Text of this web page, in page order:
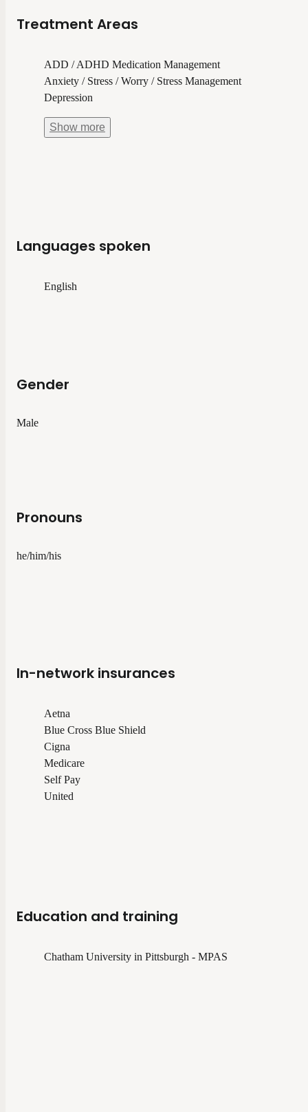
Treatment Areas
ADD / ADHD Medication Management
Anxiety / Stress / Worry / Stress Management
Depression
Show more
Languages spoken
English
Gender
Male
Pronouns
he/him/his
In-network insurances
Aetna
Blue Cross Blue Shield
Cigna
Medicare
Self Pay
United
Education and training
Chatham University in Pittsburgh - MPAS